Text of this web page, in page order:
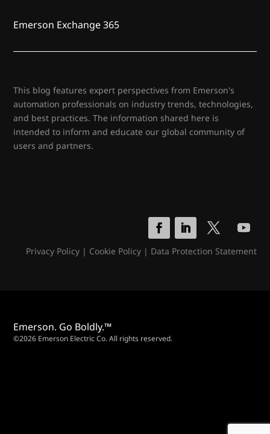
Emerson Exchange 365
This blog features expert perspectives from Emerson's
automation professionals on industry trends, technologies,
and best practices. The information shared here is
intended to inform and educate our global community of
users and partners.
Privacy Policy| Cookie Policy| Data Protection Statement
Emerson. Go Boldly.™
©2026 Emerson Electric Co. All rights reserved.